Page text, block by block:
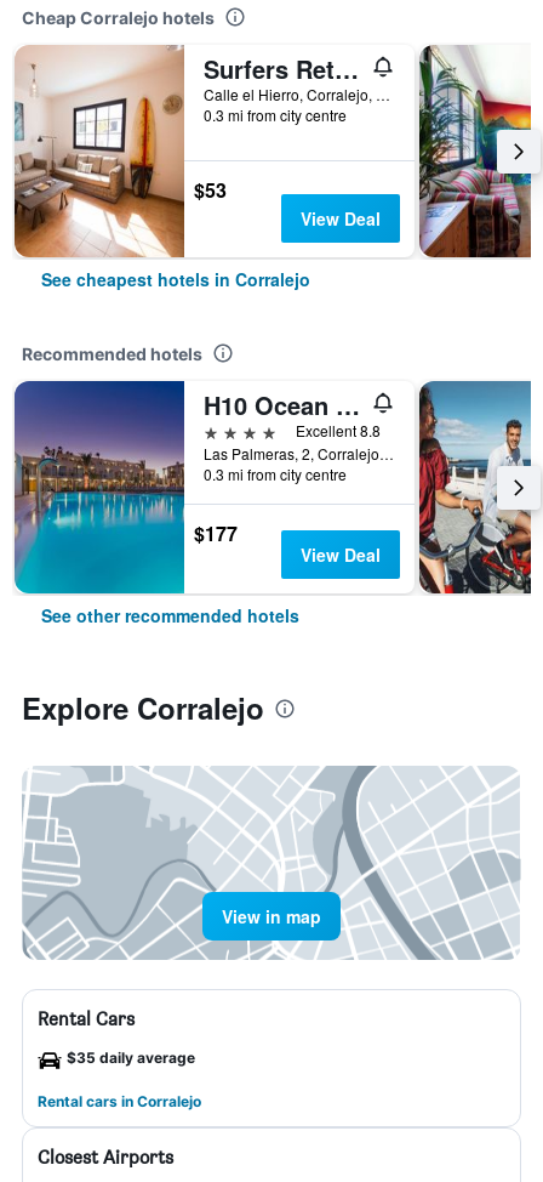
Cheap Corralejo hotels
Surfers Retreat - Hostel - Adults Only
Calle el Hierro, Corralejo, Fuerteventura, Spain
0.3 mi from city centre
$53
View Deal
See cheapest hotels in Corralejo
Recommended hotels
H10 Ocean Dreams Boutique Hotel - Adults Only
4 stars
Excellent 8.8
Las Palmeras, 2, Corralejo, Fuerteventura, Spain
0.3 mi from city centre
$177
View Deal
See other recommended hotels
Explore Corralejo
View in map
Rental Cars
$35 daily average
Rental cars in Corralejo
Closest Airports